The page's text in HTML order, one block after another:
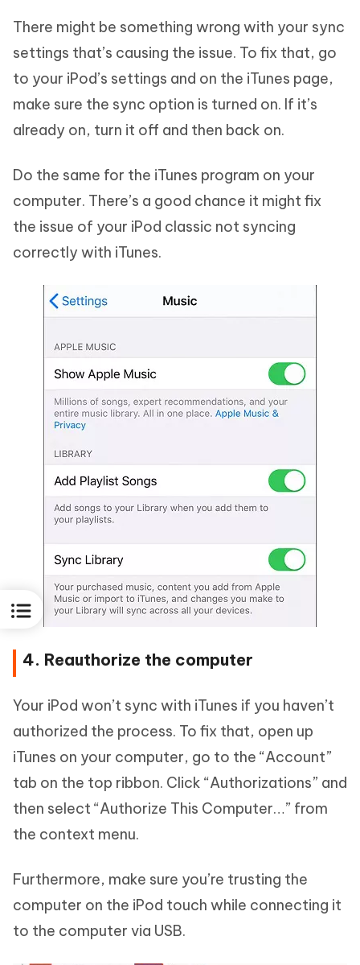
There might be something wrong with your sync
settings that’s causing the issue. To fix that, go
to your iPod’s settings and on the iTunes page,
make sure the sync option is turned on. If it’s
already on, turn it off and then back on.
Do the same for the iTunes program on your
computer. There’s a good chance it might fix
the issue of your iPod classic not syncing
correctly with iTunes.
4. Reauthorize the computer
Your iPod won’t sync with iTunes if you haven’t
authorized the process. To fix that, open up
iTunes on your computer, go to the “Account”
tab on the top ribbon. Click “Authorizations” and
then select “Authorize This Computer…” from
the context menu.
Furthermore, make sure you’re trusting the
computer on the iPod touch while connecting it
to the computer via USB.